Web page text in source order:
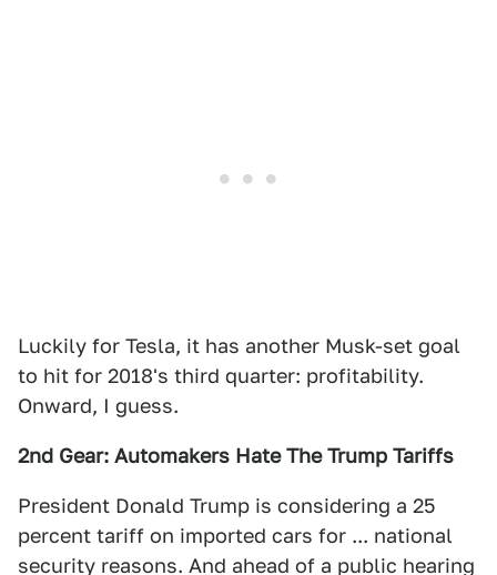
Luckily for Tesla, it has another Musk-set goal
to hit for 2018's third quarter: profitability.
Onward, I guess.
2nd Gear: Automakers Hate The Trump Tariffs
President Donald Trump is considering a 25
percent tariff on imported cars for ... national
security reasons. And ahead of a public hearing